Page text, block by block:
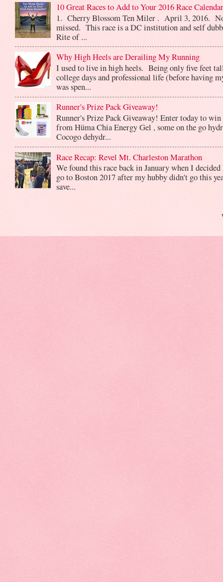
10 Great Races to Add to Your 2016 Race
1. Cherry Blossom Ten Miler . April 3, 2016.
missed. This race is a DC institution and self
Rite of ...
Why High Heels are Derailing My Running
I used to live in high heels. Being only five feet
college days and professional life (before having
was spen...
Runner's Prize Pack Giveaway!
Runner's Prize Pack Giveaway! Enter today to win
from Hüma Chia Energy Gel , some on the go
Cocogo dehydr...
Race Recap: Revel Mt. Charleston Marathon
We found this race back in January when I
go to Boston 2017 after my hubby didn't go this
save...